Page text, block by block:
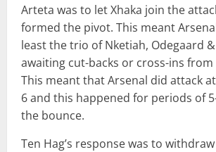
Arteta was to let Xhaka join the
formed the pivot. This meant
least the trio of Nketiah, Odegaard &
awaiting cut-backs or cross-ins from
This meant that Arsenal did attack
6 and this happened for periods of
the bounce.
Ten Hag’s response was to